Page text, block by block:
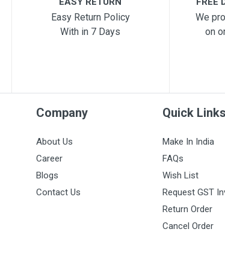
Easy Return Policy
With in 7 Days
We
on
Company
About Us
Career
Blogs
Contact Us
Quick
Make In India
FAQs
Wish List
Request GST
Return Order
Cancel Order